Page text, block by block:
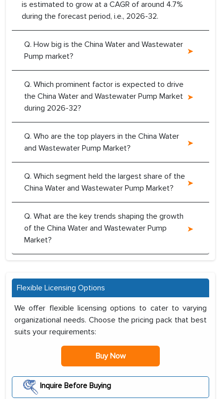
is estimated to grow at a CAGR of around 4.7%
during the forecast period, i.e., 2026-32.
Q. How big is the China Water and Wastewater
Pump market?
Q. Which prominent factor is expected to drive
the China Water and Wastewater Pump Market
during 2026-32?
Q. Who are the top players in the China Water
and Wastewater Pump Market?
Q. Which segment held the largest share of the
China Water and Wastewater Pump Market?
Q. What are the key trends shaping the growth
of the China Water and Wastewater Pump
Market?
Flexible Licensing Options
We offer flexible licensing options to cater to varying
organizational needs. Choose the pricing pack that best
suits your requirements:
Buy Now
Inquire Before Buying